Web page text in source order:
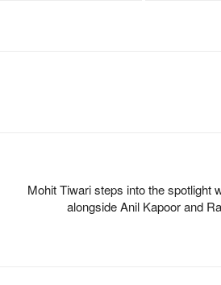
Mohit Tiwari steps into the spotlight
alongside Anil Kapoor and